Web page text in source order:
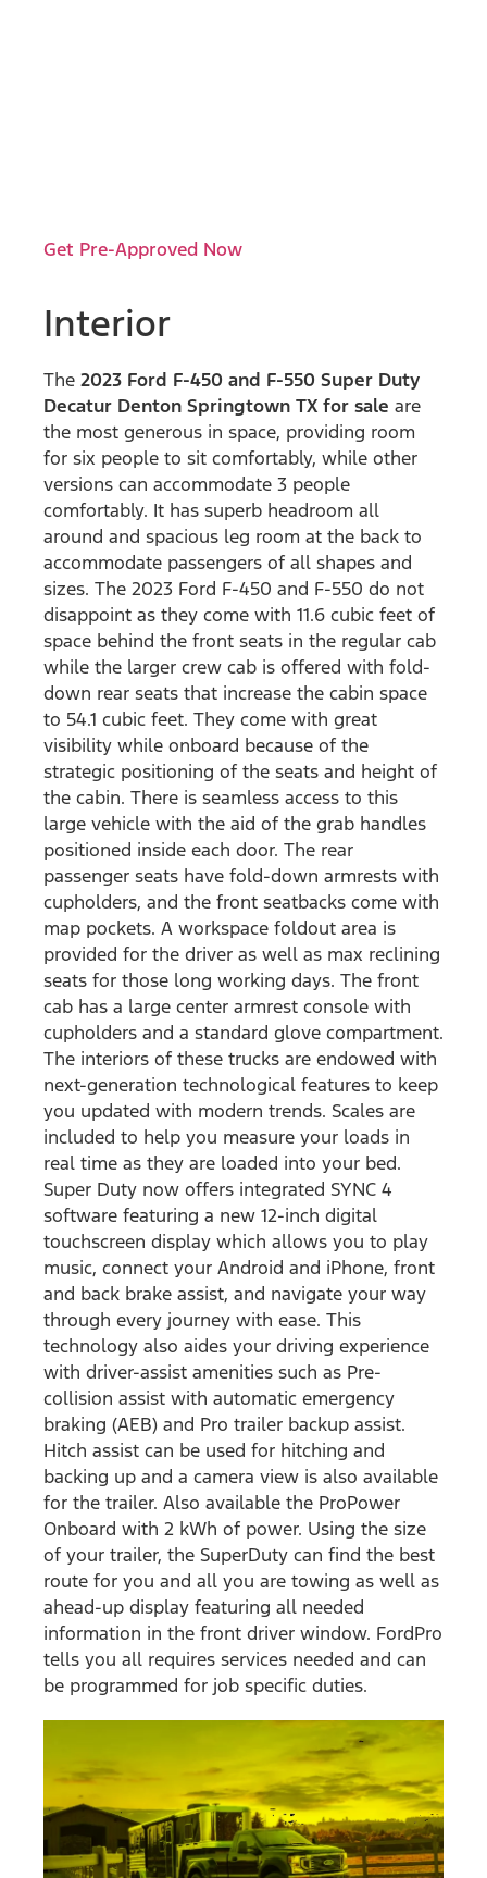
Get Pre-Approved Now
Interior
The 2023 Ford F-450 and F-550 Super Duty
Decatur Denton Springtown TX for sale are
the most generous in space, providing room
for six people to sit comfortably, while other
versions can accommodate 3 people
comfortably. It has superb headroom all
around and spacious leg room at the back to
accommodate passengers of all shapes and
sizes. The 2023 Ford F-450 and F-550 do not
disappoint as they come with 11.6 cubic feet of
space behind the front seats in the regular cab
while the larger crew cab is offered with fold-
down rear seats that increase the cabin space
to 54.1 cubic feet. They come with great
visibility while onboard because of the
strategic positioning of the seats and height of
the cabin. There is seamless access to this
large vehicle with the aid of the grab handles
positioned inside each door. The rear
passenger seats have fold-down armrests with
cupholders, and the front seatbacks come with
map pockets. A workspace foldout area is
provided for the driver as well as max reclining
seats for those long working days. The front
cab has a large center armrest console with
cupholders and a standard glove compartment.
The interiors of these trucks are endowed with
next-generation technological features to keep
you updated with modern trends. Scales are
included to help you measure your loads in
real time as they are loaded into your bed.
Super Duty now offers integrated SYNC 4
software featuring a new 12-inch digital
touchscreen display which allows you to play
music, connect your Android and iPhone, front
and back brake assist, and navigate your way
through every journey with ease. This
technology also aides your driving experience
with driver-assist amenities such as Pre-
collision assist with automatic emergency
braking (AEB) and Pro trailer backup assist.
Hitch assist can be used for hitching and
backing up and a camera view is also available
for the trailer. Also available the ProPower
Onboard with 2 kWh of power. Using the size
of your trailer, the SuperDuty can find the best
route for you and all you are towing as well as
ahead-up display featuring all needed
information in the front driver window. FordPro
tells you all requires services needed and can
be programmed for job specific duties.